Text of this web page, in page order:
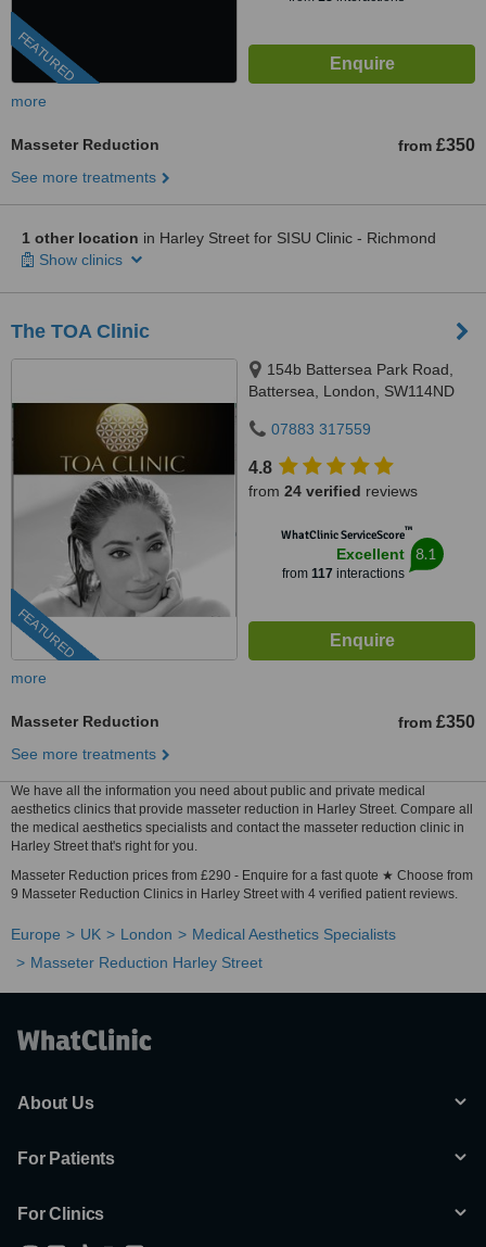
FEATURED
more
Masseter Reduction from £350
See more treatments
1 other location in Harley Street for SISU Clinic - Richmond
Show clinics
The TOA Clinic
FEATURED
154b Battersea Park Road,
Battersea, London, SW114ND
07883 317559
4.8
from 24 verified reviews
WhatClinic ServiceScore™
Excellent
from 117 interactions
8.1
more
Masseter Reduction from £350
See more treatments
We have all the information you need about public and private medical
aesthetics clinics that provide masseter reduction in Harley Street. Compare all
the medical aesthetics specialists and contact the masseter reduction clinic in
Harley Street that's right for you.
Masseter Reduction prices from £290 - Enquire for a fast quote ★ Choose from
9 Masseter Reduction Clinics in Harley Street with 4 verified patient reviews.
Europe UK London
Medical Aesthetics Specialists
Masseter Reduction Harley Street
About Us
For Patients
For Clinics